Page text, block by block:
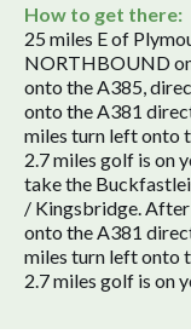
How to get there:
25 miles E of
NORTHBOUND
onto the A385,
onto the A381
miles turn left onto
2.7 miles golf is on
take the
/ Kingsbridge.
onto the A381
miles turn left onto
2.7 miles golf is on